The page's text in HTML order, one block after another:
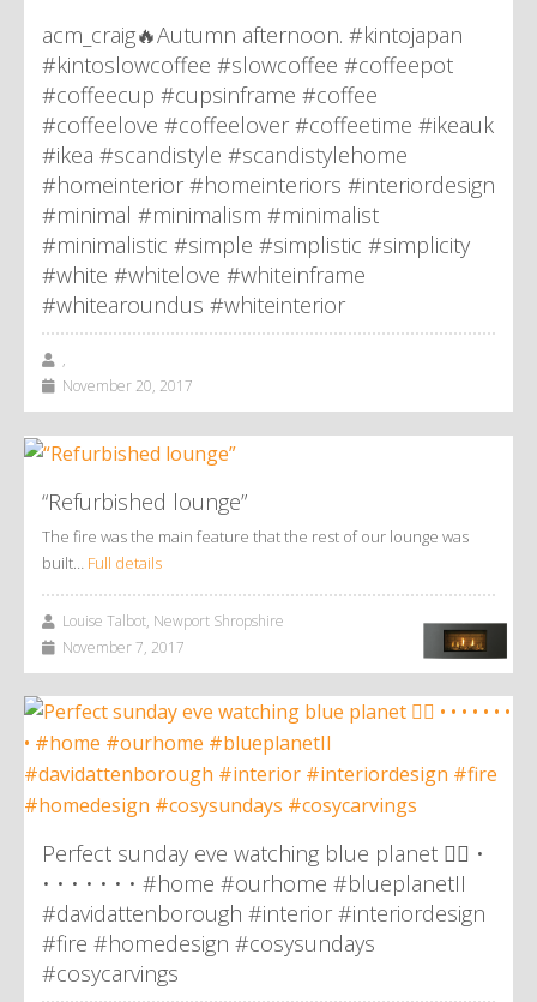
acm_craig🔥Autumn afternoon. #kintojapan
#kintoslowcoffee #slowcoffee #coffeepot
#coffeecup #cupsinframe #coffee
#coffeelove #coffeelover #coffeetime #ikeauk
#ikea #scandistyle #scandistylehome
#homeinterior #homeinteriors #interiordesign
#minimal #minimalism #minimalist
#minimalistic #simple #simplistic #simplicity
#white #whitelove #whiteinframe
#whitearoundus #whiteinterior
,
November 20, 2017
“Refurbished lounge”
The fire was the main feature that the rest of our lounge was
built… Full details
Louise Talbot, Newport Shropshire
November 7, 2017
Perfect sunday eve watching blue planet 👌🏼 •
• • • • • • • #home #ourhome #blueplanetII
#davidattenborough #interior #interiordesign
#fire #homedesign #cosysundays
#cosycarvings